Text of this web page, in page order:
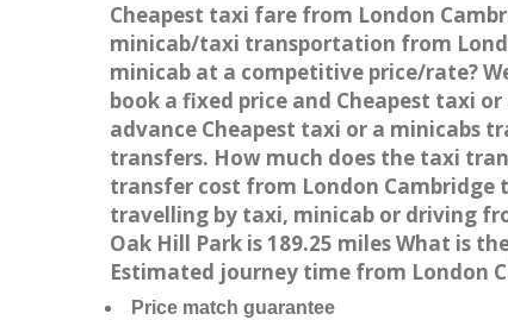
Cheapest taxi fare from London
minicab/taxi transportation from
minicab at a competitive price/rate?
book a fixed price and Cheapest taxi
advance Cheapest taxi or a minicabs
transfers. How much does the taxi
transfer cost from London Cambridge
travelling by taxi, minicab or driving
Oak Hill Park is 189.25 miles What is
Estimated journey time from London
Price match guarantee